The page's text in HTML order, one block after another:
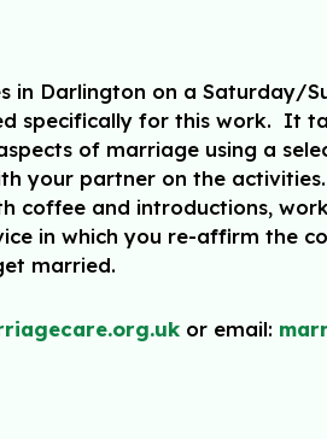
in Darlington on a
specifically for this work. It
of marriage using a
your partner on the
and introductions,
in which you re-affirm the
married.
or email: